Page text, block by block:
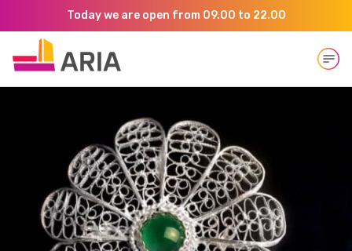
Today we are open from 09.00 to 22.00
Open